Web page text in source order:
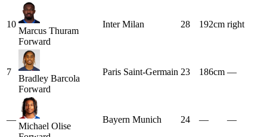
10
Marcus Thuram
Forward
Inter Milan 28 192cm right
7
Bradley Barcola
Forward
Paris Saint-Germain 23 186cm —
—
Michael Olise
Bayern Munich 24 — —